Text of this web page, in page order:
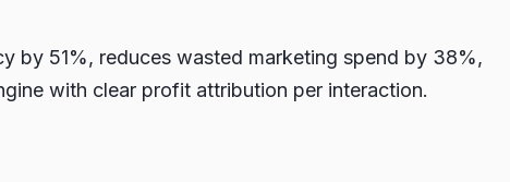
by 51%, reduces wasted marketing spend by 38%,
with clear profit attribution per interaction.